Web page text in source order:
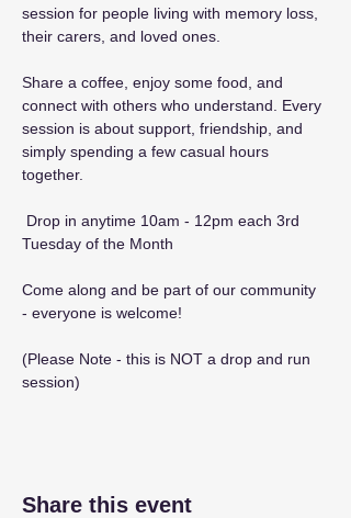
session for people living with memory loss,
their carers, and loved ones.
Share a coffee, enjoy some food, and
connect with others who understand. Every
session is about support, friendship, and
simply spending a few casual hours
together.
Drop in anytime 10am - 12pm each 3rd
Tuesday of the Month
Come along and be part of our community
- everyone is welcome!
(Please Note - this is NOT a drop and run
session)
Share this event